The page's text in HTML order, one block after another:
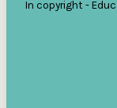
In copyright -